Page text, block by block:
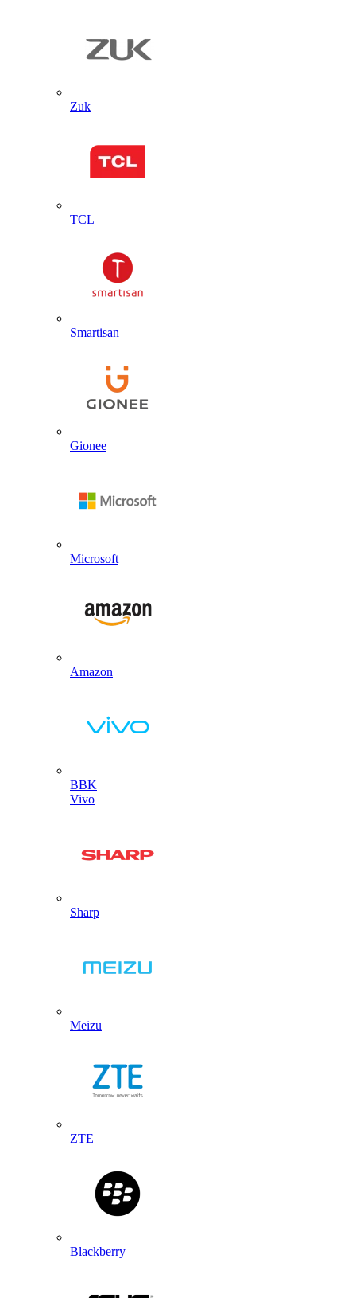
Zuk
TCL
Smartisan
Gionee
Microsoft
Amazon
BBK
Vivo
Sharp
Meizu
ZTE
Blackberry